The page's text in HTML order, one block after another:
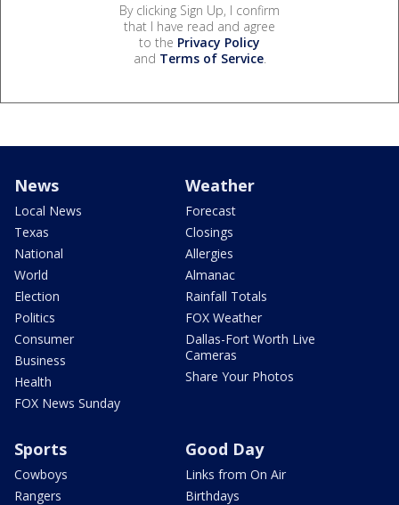
By clicking Sign Up, I confirm
that I have read and agree
to the Privacy Policy
and Terms of Service.
News
Local News
Texas
National
World
Election
Politics
Consumer
Business
Health
FOX News Sunday
Weather
Forecast
Closings
Allergies
Almanac
Rainfall Totals
FOX Weather
Dallas-Fort Worth Live
Cameras
Share Your Photos
Sports
Cowboys
Rangers
Good Day
Links from On Air
Birthdays